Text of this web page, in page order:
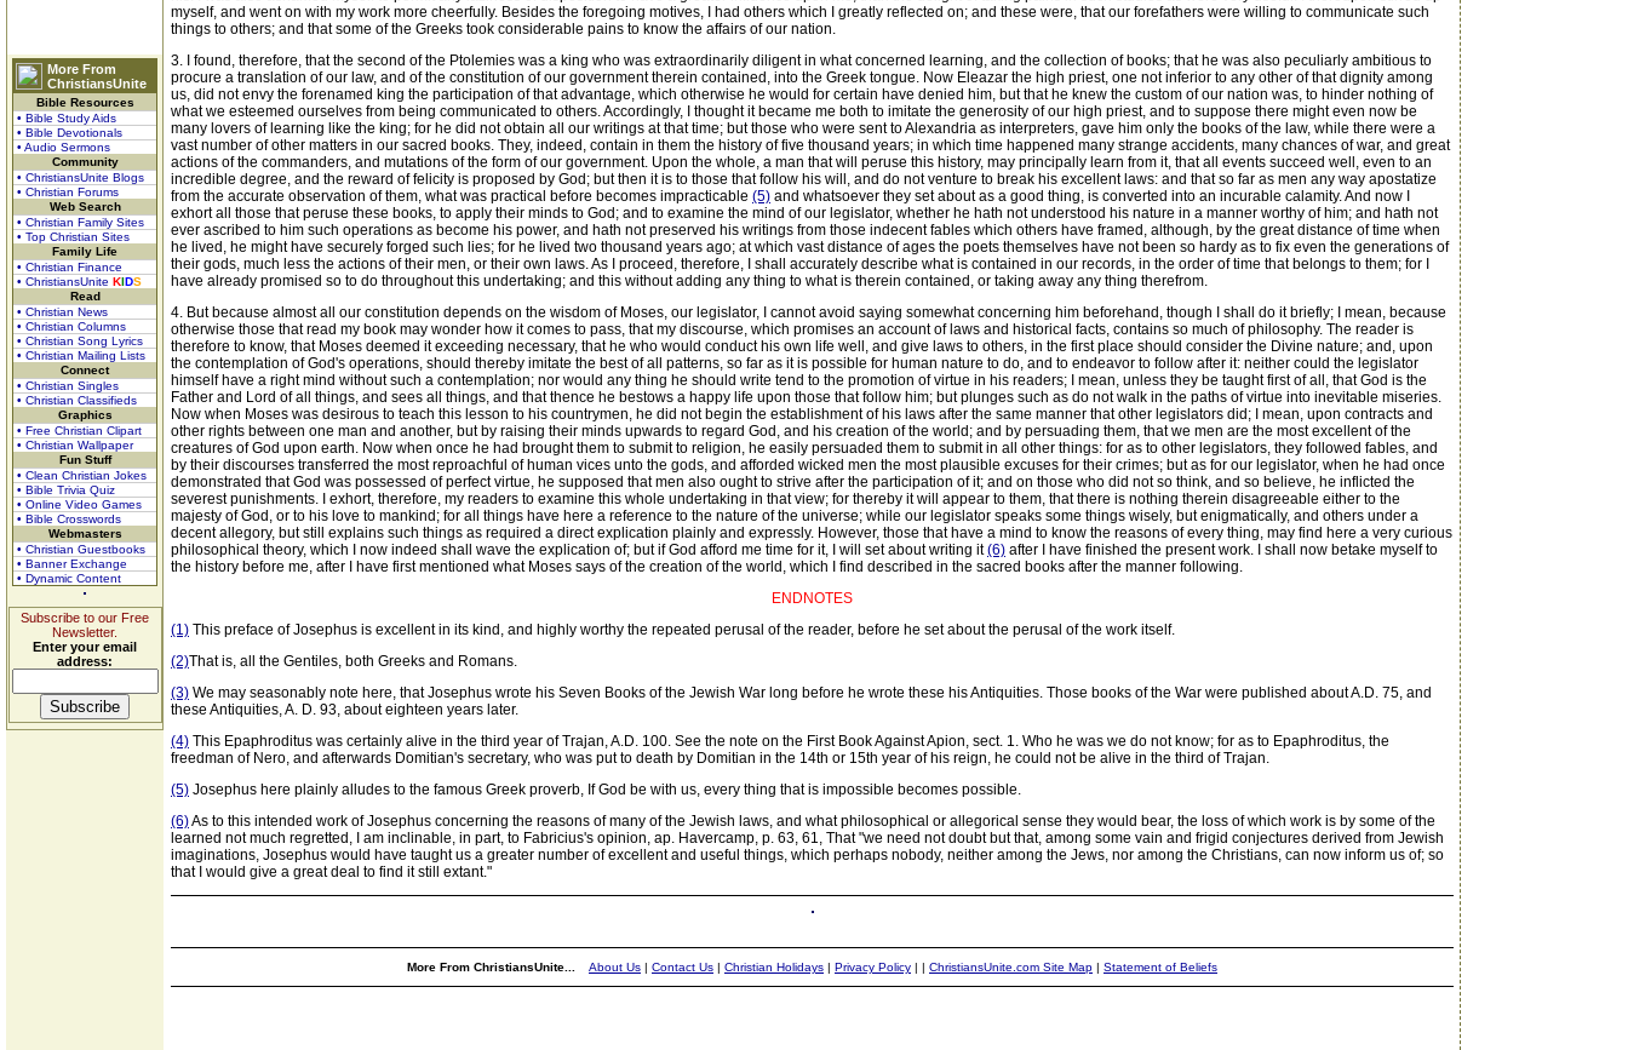
More From
ChristiansUnite
Bible Resources
• Bible Study Aids
• Bible Devotionals
• Audio Sermons
Community
• ChristiansUnite Blogs
• Christian Forums
Web Search
• Christian Family Sites
• Top Christian Sites
Family Life
• Christian Finance
• ChristiansUnite KIDS
Read
• Christian News
• Christian Columns
• Christian Song Lyrics
• Christian Mailing Lists
Connect
• Christian Singles
• Christian Classifieds
Graphics
• Free Christian Clipart
• Christian Wallpaper
Fun Stuff
• Clean Christian Jokes
• Bible Trivia Quiz
• Online Video Games
• Bible Crosswords
Webmasters
• Christian Guestbooks
• Banner Exchange
• Dynamic Content
Subscribe to our Free
Newsletter.
Enter your email
address:
myself, and went on with my work more cheerfully. Besides the foregoing motives, I had others which I greatly reflected on; and these were, that our forefathers were willing to communicate such
things to others; and that some of the Greeks took considerable pains to know the affairs of our nation.
3. I found, therefore, that the second of the Ptolemies was a king who was extraordinarily diligent in what concerned learning, and the collection of books; that he was also peculiarly ambitious to
procure a translation of our law, and of the constitution of our government therein contained, into the Greek tongue. Now Eleazar the high priest, one not inferior to any other of that dignity among
us, did not envy the forenamed king the participation of that advantage, which otherwise he would for certain have denied him, but that he knew the custom of our nation was, to hinder nothing of
what we esteemed ourselves from being communicated to others. Accordingly, I thought it became me both to imitate the generosity of our high priest, and to suppose there might even now be
many lovers of learning like the king; for he did not obtain all our writings at that time; but those who were sent to Alexandria as interpreters, gave him only the books of the law, while there were a
vast number of other matters in our sacred books. They, indeed, contain in them the history of five thousand years; in which time happened many strange accidents, many chances of war, and great
actions of the commanders, and mutations of the form of our government. Upon the whole, a man that will peruse this history, may principally learn from it, that all events succeed well, even to an
incredible degree, and the reward of felicity is proposed by God; but then it is to those that follow his will, and do not venture to break his excellent laws: and that so far as men any way apostatize
from the accurate observation of them, what was practical before becomes impracticable (5) and whatsoever they set about as a good thing, is converted into an incurable calamity. And now I
exhort all those that peruse these books, to apply their minds to God; and to examine the mind of our legislator, whether he hath not understood his nature in a manner worthy of him; and hath not
ever ascribed to him such operations as become his power, and hath not preserved his writings from those indecent fables which others have framed, although, by the great distance of time when
he lived, he might have securely forged such lies; for he lived two thousand years ago; at which vast distance of ages the poets themselves have not been so hardy as to fix even the generations of
their gods, much less the actions of their men, or their own laws. As I proceed, therefore, I shall accurately describe what is contained in our records, in the order of time that belongs to them; for I
have already promised so to do throughout this undertaking; and this without adding any thing to what is therein contained, or taking away any thing therefrom.
4. But because almost all our constitution depends on the wisdom of Moses, our legislator, I cannot avoid saying somewhat concerning him beforehand, though I shall do it briefly; I mean, because
otherwise those that read my book may wonder how it comes to pass, that my discourse, which promises an account of laws and historical facts, contains so much of philosophy. The reader is
therefore to know, that Moses deemed it exceeding necessary, that he who would conduct his own life well, and give laws to others, in the first place should consider the Divine nature; and, upon
the contemplation of God's operations, should thereby imitate the best of all patterns, so far as it is possible for human nature to do, and to endeavor to follow after it: neither could the legislator
himself have a right mind without such a contemplation; nor would any thing he should write tend to the promotion of virtue in his readers; I mean, unless they be taught first of all, that God is the
Father and Lord of all things, and sees all things, and that thence he bestows a happy life upon those that follow him; but plunges such as do not walk in the paths of virtue into inevitable miseries.
Now when Moses was desirous to teach this lesson to his countrymen, he did not begin the establishment of his laws after the same manner that other legislators did; I mean, upon contracts and
other rights between one man and another, but by raising their minds upwards to regard God, and his creation of the world; and by persuading them, that we men are the most excellent of the
creatures of God upon earth. Now when once he had brought them to submit to religion, he easily persuaded them to submit in all other things: for as to other legislators, they followed fables, and
by their discourses transferred the most reproachful of human vices unto the gods, and afforded wicked men the most plausible excuses for their crimes; but as for our legislator, when he had once
demonstrated that God was possessed of perfect virtue, he supposed that men also ought to strive after the participation of it; and on those who did not so think, and so believe, he inflicted the
severest punishments. I exhort, therefore, my readers to examine this whole undertaking in that view; for thereby it will appear to them, that there is nothing therein disagreeable either to the
majesty of God, or to his love to mankind; for all things have here a reference to the nature of the universe; while our legislator speaks some things wisely, but enigmatically, and others under a
decent allegory, but still explains such things as required a direct explication plainly and expressly. However, those that have a mind to know the reasons of every thing, may find here a very curious
philosophical theory, which I now indeed shall wave the explication of; but if God afford me time for it, I will set about writing it(6) after I have finished the present work. I shall now betake myself to
the history before me, after I have first mentioned what Moses says of the creation of the world, which I find described in the sacred books after the manner following.
ENDNOTES
(1) This preface of Josephus is excellent in its kind, and highly worthy the repeated perusal of the reader, before he set about the perusal of the work itself.
(2)That is, all the Gentiles, both Greeks and Romans.
(3) We may seasonably note here, that Josephus wrote his Seven Books of the Jewish War long before he wrote these his Antiquities. Those books of the War were published about A.D. 75, and
these Antiquities, A. D. 93, about eighteen years later.
(4) This Epaphroditus was certainly alive in the third year of Trajan, A.D. 100. See the note on the First Book Against Apion, sect. 1. Who he was we do not know; for as to Epaphroditus, the
freedman of Nero, and afterwards Domitian's secretary, who was put to death by Domitian in the 14th or 15th year of his reign, he could not be alive in the third of Trajan.
(5) Josephus here plainly alludes to the famous Greek proverb, If God be with us, every thing that is impossible becomes possible.
(6)As to this intended work of Josephus concerning the reasons of many of the Jewish laws, and what philosophical or allegorical sense they would bear, the loss of which work is by some of the
learned not much regretted, I am inclinable, in part, to Fabricius's opinion, ap. Havercamp, p. 63, 61, That "we need not doubt but that, among some vain and frigid conjectures derived from Jewish
imaginations, Josephus would have taught us a greater number of excellent and useful things, which perhaps nobody, neither among the Jews, nor among the Christians, can now inform us of; so
that I would give a great deal to find it still extant."
More From ChristiansUnite... About Us | Contact Us | Christian Holidays | Privacy Policy | | ChristiansUnite.com Site Map | Statement of Beliefs